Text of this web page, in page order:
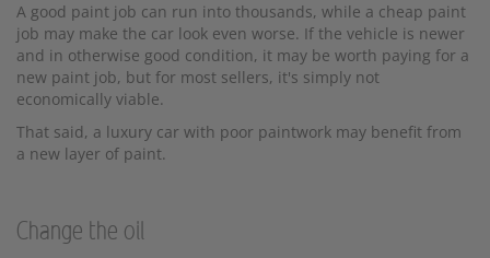
A good paint job can run into thousands, while a cheap paint
job may make the car look even worse. If the vehicle is newer
and in otherwise good condition, it may be worth paying for a
new paint job, but for most sellers, it's simply not
economically viable.
That said, a luxury car with poor paintwork may benefit from
a new layer of paint.
Change the oil